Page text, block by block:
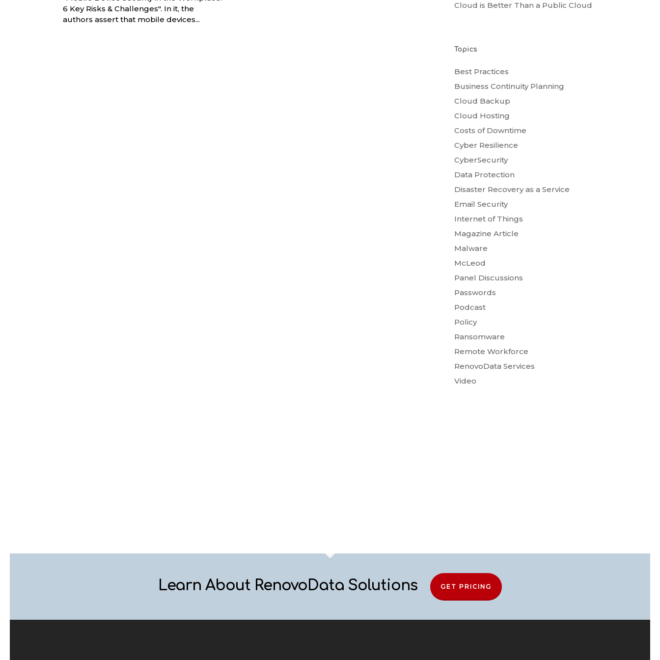
6 Key Risks & Challenges". In it, the
authors assert that mobile devices...
Cloud is Better Than a Public Cloud
Topics
Best Practices
Business Continuity Planning
Cloud Backup
Cloud Hosting
Costs of Downtime
Cyber Resilience
CyberSecurity
Data Protection
Disaster Recovery as a Service
Email Security
Internet of Things
Magazine Article
Malware
McLeod
Panel Discussions
Passwords
Podcast
Policy
Ransomware
Remote Workforce
RenovoData Services
Video
Learn About RenovoData Solutions GET PRICING